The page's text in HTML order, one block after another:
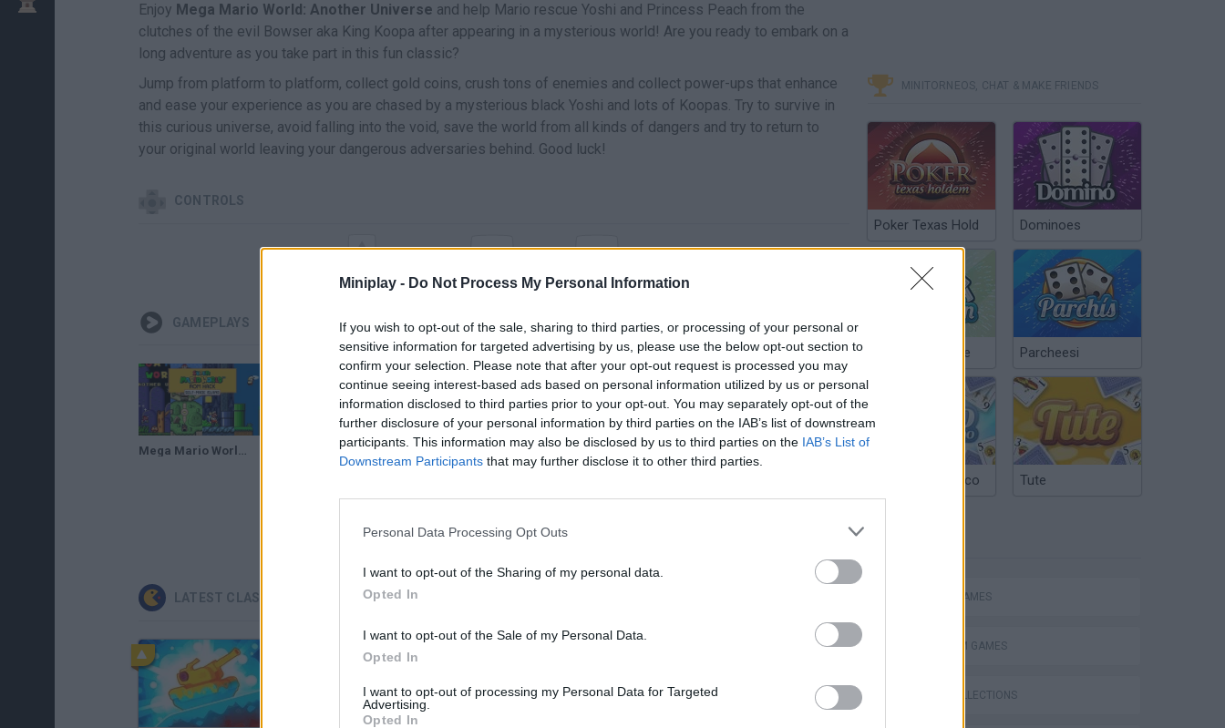
Miniplay - Do Not Process My Personal Information
If you wish to opt-out of the sale, sharing to third parties, or processing of your personal or
sensitive information for targeted advertising by us, please use the below opt-out section to
confirm your selection. Please note that after your opt-out request is processed you may
continue seeing interest-based ads based on personal information utilized by us or personal
information disclosed to third parties prior to your opt-out. You may separately opt-out of the
further disclosure of your personal information by third parties on the IAB’s list of downstream
participants. This information may also be disclosed by us to third parties on the IAB’s List of
Downstream Participants that may further disclose it to other third parties.
Personal Data Processing Opt Outs
I want to opt-out of the Sharing of my personal data.
Opted In
I want to opt-out of the Sale of my Personal Data.
Opted In
I want to opt-out of processing my Personal Data for Targeted
Advertising.
Opted In
Enjoy Mega Mario World: Another Universe and help Mario rescue Yoshi and Princess Peach from the
clutches of the evil Bowser aka King Koopa after appearing in a mysterious world! Are you ready to embark on a
long adventure as you take part in this fun classic?
Jump from platform to platform, collect gold coins, crush tons of enemies and collect power-ups that enhance
and ease your experience as you are chased by a mysterious black Yoshi and lots of Koopas. Try to survive in
this curious universe, avoid falling into the void, save the world from all kinds of dangers and try to return to
your original world leaving your dangerous adversaries behind. Good luck!
CONTROLS
Z X
GAMEPLAYS
Mega Mario World: Another Universe [2of2] Mega Mario World: Another Universe (Demo 2) (2017) | Super Mario World Hack Mega Mario World: Another Universe [1of2]
LATEST CLASSIC GAMES
MINITORNEOS, CHAT & MAKE FRIENDS
Poker Texas Hold Dominoes
Chinchón Online Parcheesi
Argentinian Truco Tute
ACTION GAMES
PLATFORM GAMES
GAME COLLECTIONS